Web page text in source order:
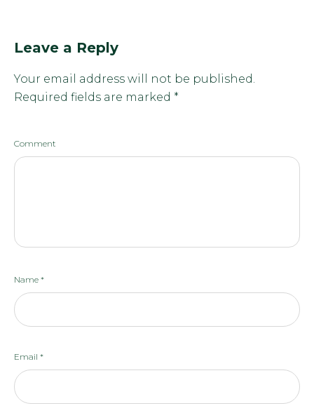
window)
Leave a Reply
Your email address will not be published.
Required fields are marked *
Comment
Name *
Email *